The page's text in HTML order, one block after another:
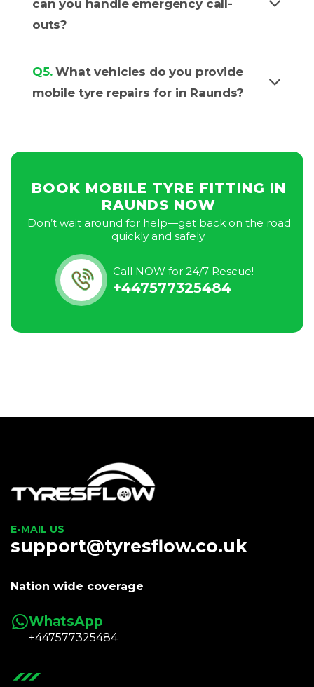
can you handle emergency call-
outs?
Q5.What vehicles do you provide
mobile tyre repairs for in Raunds?
BOOK MOBILE TYRE FITTING IN
RAUNDS NOW
Don’t wait around for help—get back on the road
quickly and safely.
Call NOW for 24/7 Rescue!
+447577325484
E-MAIL US
support@tyresflow.co.uk
Nation wide coverage
WhatsApp
+447577325484